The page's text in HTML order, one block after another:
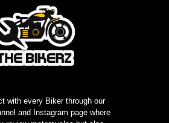
with every Biker through our
and Instagram page where